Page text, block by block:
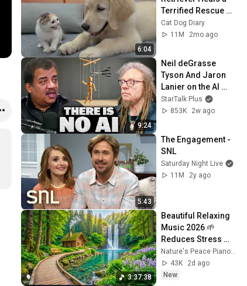
6:04
Terrified Rescue
Kitten in Just 3
Meetings!
Cat Dog Diary
11M
2mo ago
9:24
Neil deGrasse
Tyson And Jaron
Lanier on the AI
Illusion
StarTalk Plus
853K
2w ago
5:43
The Engagement -
SNL
Saturday Night Live
11M
2y ago
3:37:38
Beautiful Relaxing
Music 2026 🌱
Reduces Stress
and Anxiety, Finds
Peace of Mind
Nature's Peace Piano and Enjoy Peace
43K
2d ago
New